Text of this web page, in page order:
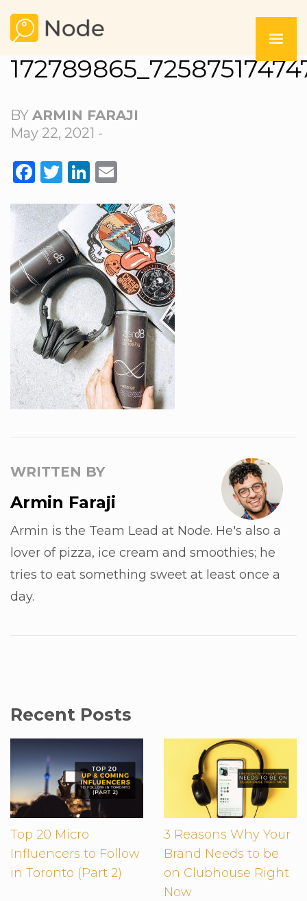
BY ARMIN FARAJI
May 22, 2021 -
FACEBOOK
TWITTER
LINKEDIN
WRITTEN BY
Armin Faraji
Armin is the Team Lead at Node. He's also a
lover of pizza, ice cream and smoothies; he
tries to eat something sweet at least once a
day.
Recent Posts
Top 20 Micro
Influencers to Follow
in Toronto (Part 2)
3 Reasons Why Your
Brand Needs to be
on Clubhouse Right
Now